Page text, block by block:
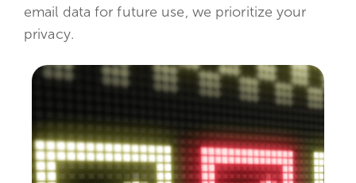
email data for future use, we prioritize your
privacy.